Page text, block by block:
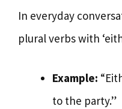
In everyday
plural verbs with
Example:
to the party.”